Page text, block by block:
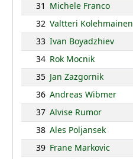
31 Michele Franco
32 Valtteri Kolehmainen
33 Ivan Boyadzhiev
34 Rok Mocnik
35 Jan Zazgornik
36 Andreas Wibmer
37 Alvise Rumor
38 Ales Poljansek
39 Frane Markovic